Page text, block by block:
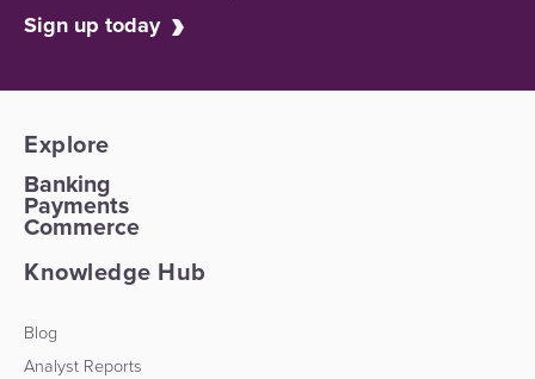
Sign up today
Explore
Banking
Payments
Commerce
Knowledge Hub
Blog
Analyst Reports